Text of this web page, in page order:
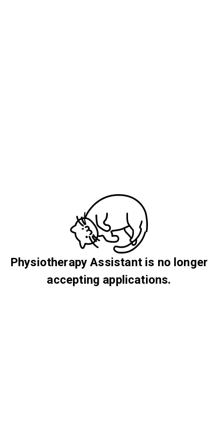
Physiotherapy Assistant is no longer
accepting applications.